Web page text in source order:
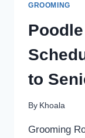
GROOMING
to
By Khoala
Grooming